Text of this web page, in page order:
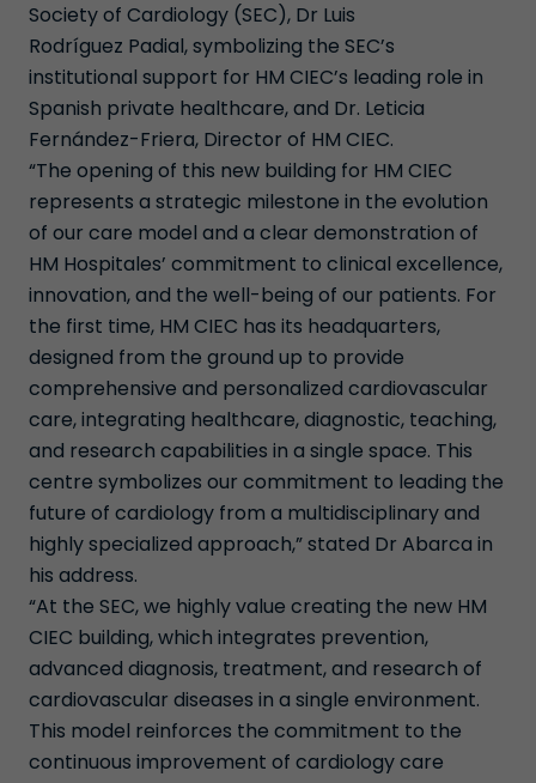
Society of Cardiology (SEC), Dr Luis
Rodríguez Padial, symbolizing the SEC’s
institutional support for HM CIEC’s leading role in
Spanish private healthcare, and Dr. Leticia
Fernández-Friera, Director of HM CIEC.
“The opening of this new building for HM CIEC
represents a strategic milestone in the evolution
of our care model and a clear demonstration of
HM Hospitales’ commitment to clinical excellence,
innovation, and the well-being of our patients. For
the first time, HM CIEC has its headquarters,
designed from the ground up to provide
comprehensive and personalized cardiovascular
care, integrating healthcare, diagnostic, teaching,
and research capabilities in a single space. This
centre symbolizes our commitment to leading the
future of cardiology from a multidisciplinary and
highly specialized approach,” stated Dr Abarca in
his address.
“At the SEC, we highly value creating the new HM
CIEC building, which integrates prevention,
advanced diagnosis, treatment, and research of
cardiovascular diseases in a single environment.
This model reinforces the commitment to the
continuous improvement of cardiology care